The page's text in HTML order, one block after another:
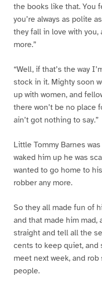
the books like that. You
you’re always as polite
they fall in love with you,
more.”
“Well, if that’s the way
stock in it. Mighty soon
up with women, and
there won’t be no place
ain’t got nothing to say.”
Little Tommy Barnes
waked him up he was
wanted to go home to
robber any more.
So they all made fun of
and that made him mad,
straight and tell all the
cents to keep quiet, and
meet next week, and
people.